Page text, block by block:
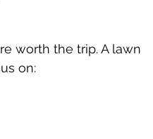
worth the trip. A lawn
on: